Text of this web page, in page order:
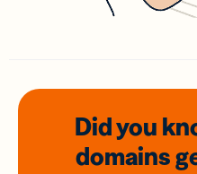
Did you
domains